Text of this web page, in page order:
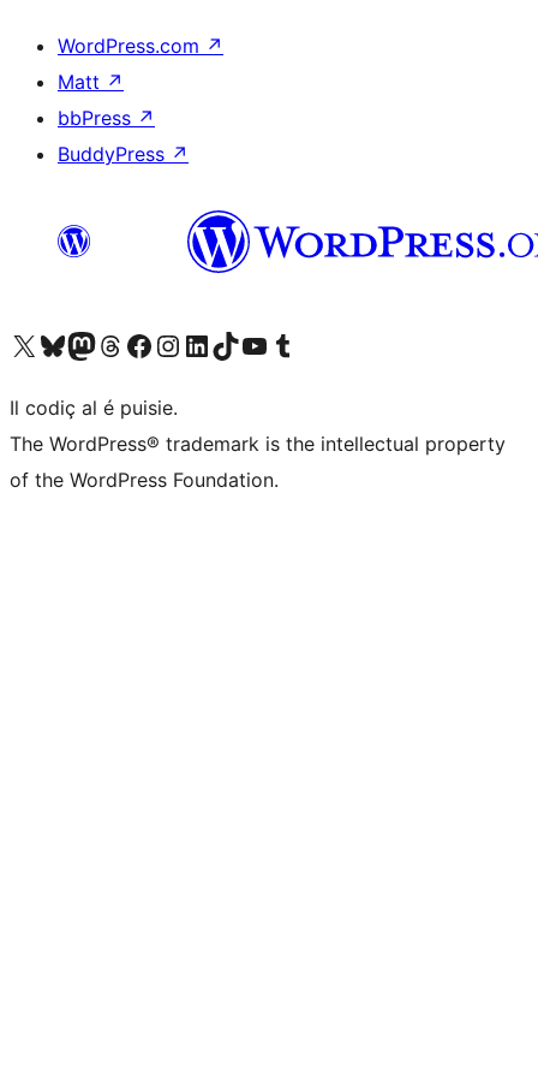
WordPress.com ↗
Matt ↗
bbPress ↗
BuddyPress ↗
Visit our X (formerly Twitter) account
Visit our Bluesky account
Visit our Mastodon account
Visit our Threads account
Visit our Facebook page
Visit our Instagram account
Visit our LinkedIn account
Visit our TikTok account
Visit our YouTube channel
Visit our Tumblr account
Il codiç al é puisie.
The WordPress® trademark is the intellectual property
of the WordPress Foundation.